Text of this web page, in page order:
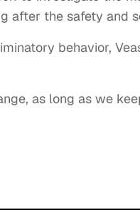
after the safety and
behavior,
as long as we